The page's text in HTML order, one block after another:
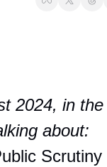
2024, in the
about:
Scrutiny